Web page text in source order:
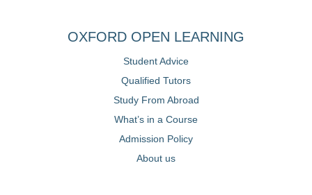
OXFORD OPEN LEARNING
Student Advice
Qualified Tutors
Study From Abroad
What’s in a Course
Admission Policy
About us